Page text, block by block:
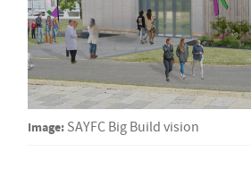
Image: SAYFC Big Build vision